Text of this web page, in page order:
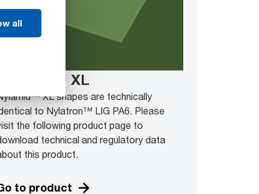
all
Nylamid™ XL
XL shapes are technically
to Nylatron™ LIG PA6. Please
the following product page to
technical and regulatory data
this product.
to product